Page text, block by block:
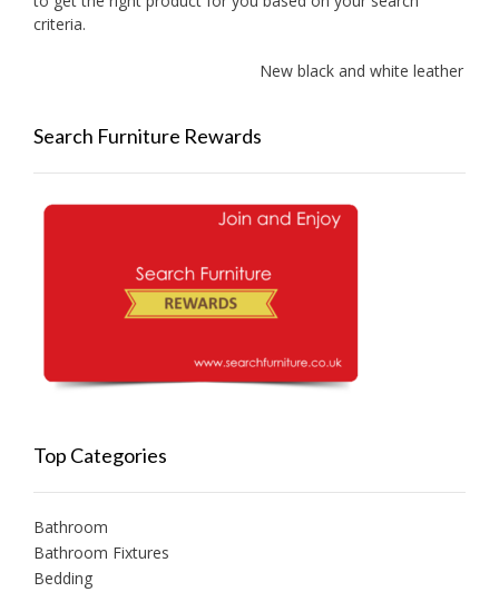
criteria.
New black and white leather
Search Furniture Rewards
Top Categories
Bathroom
Bathroom Fixtures
Bedding